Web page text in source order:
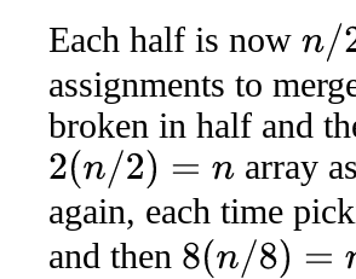
Each half is now n/2
assignments to
broken in half and
2(n/ 2)=
array
again, each time
and then 8(n/ 8)=